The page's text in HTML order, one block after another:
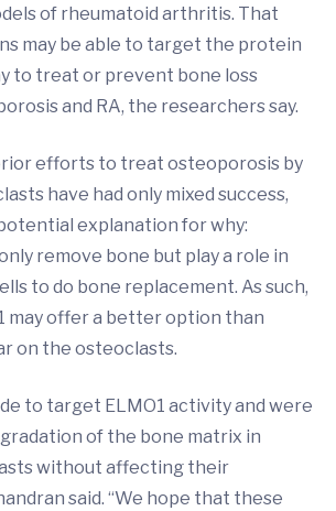
of rheumatoid arthritis. That
may be able to target the protein
to treat or prevent bone loss
and RA, the researchers say.
efforts to treat osteoporosis by
have had only mixed success,
explanation for why:
remove bone but play a role in
to do bone replacement. As such,
may offer a better option than
on the osteoclasts.
to target ELMO1 activity and were
of the bone matrix in
without affecting their
said. “We hope that these